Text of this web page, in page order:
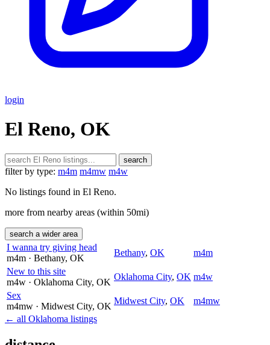
login
El Reno, OK
search
filter by type: m4m m4mw m4w
No listings found in El Reno.
more from nearby areas (within 50mi)
search a wider area
I wanna try giving head
m4m · Bethany, OK
Bethany, OK
m4m
New to this site
m4w · Oklahoma City, OK
Oklahoma City, OK m4w
Sex
m4mw · Midwest City, OK
Midwest City, OK
m4mw
← all Oklahoma listings